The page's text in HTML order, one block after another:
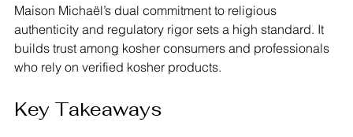
Maison Michaël’s dual commitment to religious
authenticity and regulatory rigor sets a high standard. It
builds trust among kosher consumers and professionals
who rely on verified kosher products.
Key Takeaways